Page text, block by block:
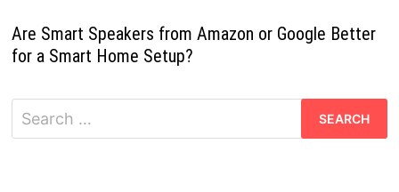
Are Smart Speakers from Amazon or Google Better
for a Smart Home Setup?
Search
for: